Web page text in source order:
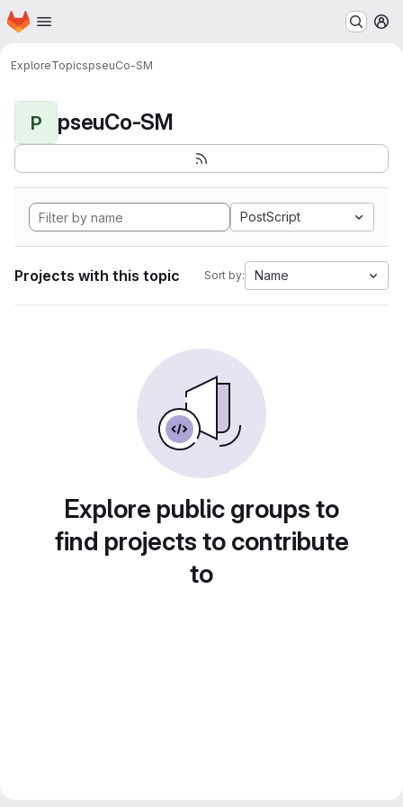
Skip to main content
Homepage
ExploreTopicspseuCo-SM
P pseuCo-SM
PostScript
Projects with this topic Sort by: Name
Explore public groups to
find projects to contribute
to